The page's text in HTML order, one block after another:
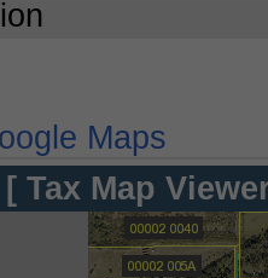
Maps
[ Tax Map